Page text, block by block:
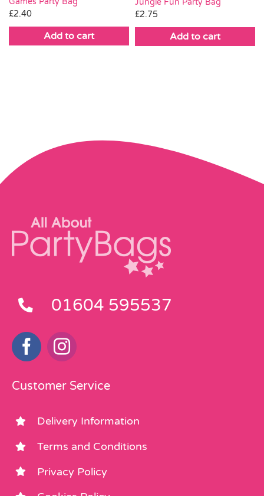
£2.40
Add to cart
£2.75
Add to cart
01604 595537
Customer Service
Delivery Information
Terms and Conditions
Privacy Policy